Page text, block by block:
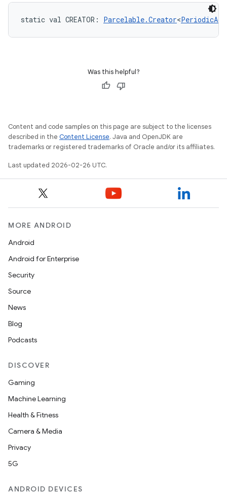
static val CREATOR : Parcelable.Creator<
Was this helpful?
Content and code samples on this page are subject to the licenses
described in the Content License. Java and OpenJDK are
trademarks or registered trademarks of Oracle and/or its affiliates.
Last updated 2026-02-26 UTC.
MORE ANDROID
Android
Android for Enterprise
Security
Source
News
Blog
Podcasts
DISCOVER
Gaming
Machine Learning
Health & Fitness
Camera & Media
Privacy
5G
ANDROID DEVICES